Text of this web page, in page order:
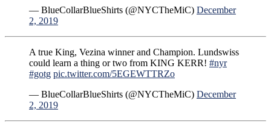
— BlueCollarBlueShirts (@NYCTheMiC) December
2, 2019
A true King, Vezina winner and Champion. Lundswiss
could learn a thing or two from KING KERR! #nyr
#gotg pic.twitter.com/5EGEWTTRZo
— BlueCollarBlueShirts (@NYCTheMiC) December
2, 2019